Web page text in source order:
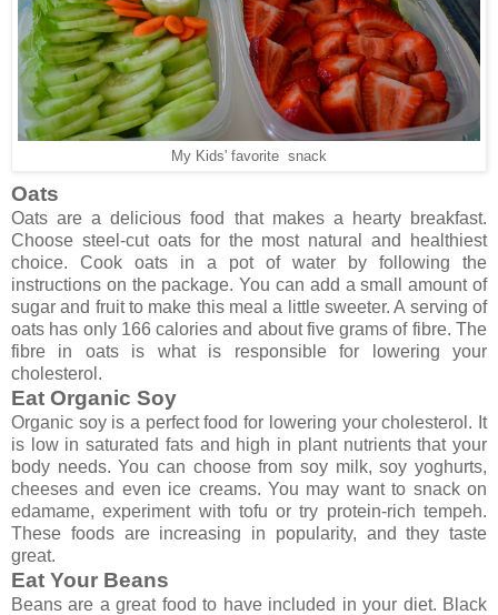
My Kids' favorite snack
Oats
Oats are a delicious food that makes a hearty breakfast.
Choose steel-cut oats for the most natural and healthiest
choice. Cook oats in a pot of water by following the
instructions on the package. You can add a small amount of
sugar and fruit to make this meal a little sweeter. A serving of
oats has only 166 calories and about five grams of fibre. The
fibre in oats is what is responsible for lowering your
cholesterol.
Eat Organic Soy
Organic soy is a perfect food for lowering your cholesterol. It
is low in saturated fats and high in plant nutrients that your
body needs. You can choose from soy milk, soy yoghurts,
cheeses and even ice creams. You may want to snack on
edamame, experiment with tofu or try protein-rich tempeh.
These foods are increasing in popularity, and they taste
great.
Eat Your Beans
Beans are a great food to have included in your diet. Black